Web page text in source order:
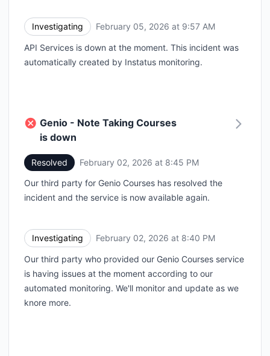
Investigating February 05, 2026 at 9:57 AM
API Services is down at the moment. This incident was
automatically created by Instatus monitoring.
Genio - Note Taking Courses
is down
Resolved February 02, 2026 at 8:45 PM
Our third party for Genio Courses has resolved the
incident and the service is now available again.
Investigating February 02, 2026 at 8:40 PM
Our third party who provided our Genio Courses service
is having issues at the moment according to our
automated monitoring. We'll monitor and update as we
knore more.